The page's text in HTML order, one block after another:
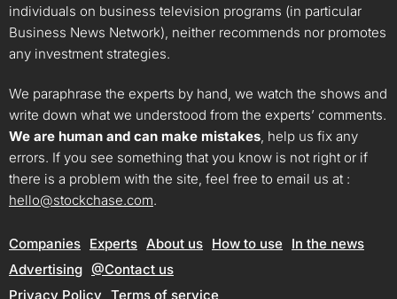
individuals on business television programs (in particular
Business News Network), neither recommends nor promotes
any investment strategies.
We paraphrase the experts by hand, we watch the shows and
write down what we understood from the experts’ comments.
We are human and can make mistakes, help us fix any
errors. If you see something that you know is not right or if
there is a problem with the site, feel free to email us at :
hello@stockchase.com.
Companies Experts About us How to use
In the news
Advertising @Contact us
Privacy Policy Terms of service